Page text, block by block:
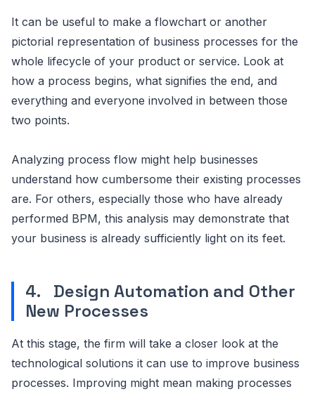
It can be useful to make a flowchart or another
pictorial representation of business processes for the
whole lifecycle of your product or service. Look at
how a process begins, what signifies the end, and
everything and everyone involved in between those
two points.
Analyzing process flow might help businesses
understand how cumbersome their existing processes
are. For others, especially those who have already
performed BPM, this analysis may demonstrate that
your business is already sufficiently light on its feet.
4. Design Automation and Other
New Processes
At this stage, the firm will take a closer look at the
technological solutions it can use to improve business
processes. Improving might mean making processes